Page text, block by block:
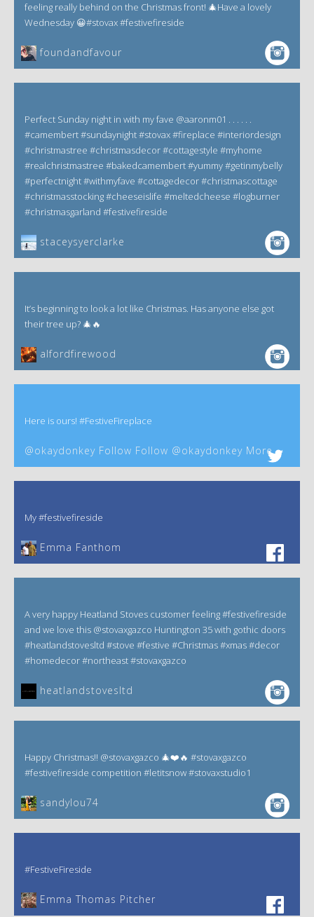
feeling really behind on the Christmas front! 🎄Have a lovely
Wednesday 😀#stovax #festivefireside
foundandfavour
Perfect Sunday night in with my fave @aaronm01 . . . . . .
#camembert #sundaynight #stovax #fireplace #interiordesign
#christmastree #christmasdecor #cottagestyle #myhome
#realchristmastree #bakedcamembert #yummy #getinmybelly
#perfectnight #withmyfave #cottagedecor #christmascottage
#christmasstocking #cheeseislife #meltedcheese #logburner
#christmasgarland #festivefireside
staceysyerclarke
It’s beginning to look a lot like Christmas. Has anyone else got
their tree up? 🎄🔥
alfordfirewood
Here is ours! #FestiveFireplace
@okaydonkey Follow Follow @okaydonkey More
My #festivefireside
Emma Fanthom‎
A very happy Heatland Stoves customer feeling #festivefireside
and we love this @stovaxgazco Huntington 35 with gothic doors
#heatlandstovesltd #stove #festive #Christmas #xmas #decor
#homedecor #northeast #stovaxgazco
heatlandstovesltd
Happy Christmas!! @stovaxgazco 🎄❤️🔥 #stovaxgazco
#festivefireside competition #letitsnow #stovaxstudio1
sandylou74
#FestiveFireside
Emma Thomas Pitcher‎